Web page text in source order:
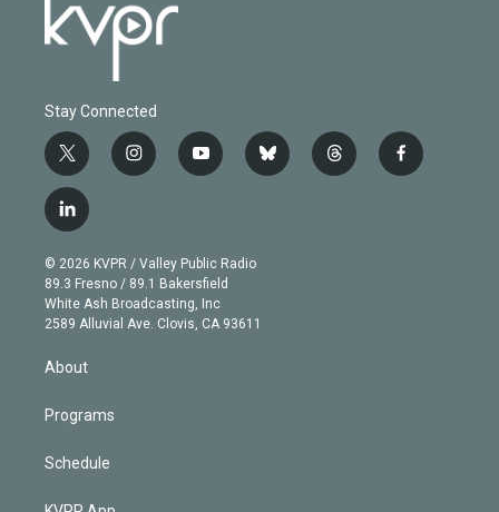
Stay Connected
t
w
i
t
e
r
i
n
g
r
a
m
y
o
b
e
b
l
t
h
f
a
l
i
n
k
e
d
n
© 2026 KVPR / Valley Public Radio
89.3 Fresno / 89.1 Bakersfield
White Ash Broadcasting, Inc
2589 Alluvial Ave. Clovis, CA 93611
About
Programs
Schedule